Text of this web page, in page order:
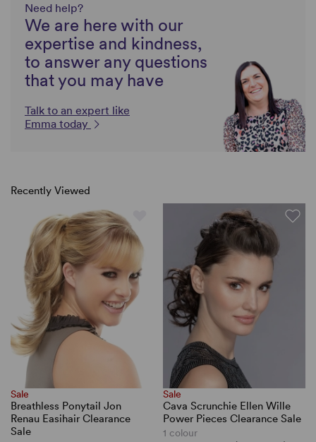
Need help?
We are here with our
expertise and kindness,
to answer any questions
that you may have
Talk to an expert like
Emma today
Recently Viewed
Sale
Breathless Ponytail Jon
Renau Easihair Clearance
Sale
Sale
Cava Scrunchie Ellen Wille
Power Pieces Clearance Sale
1 colour